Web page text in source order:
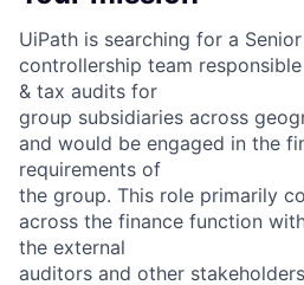
UiPath is searching for a
controllership team
& tax audits for
group subsidiaries across
and would be engaged in the
requirements of
the group. This role primarily
across the finance function
the external
auditors and other